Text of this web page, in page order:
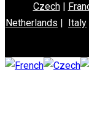
Czech|
Netherlands
Italy